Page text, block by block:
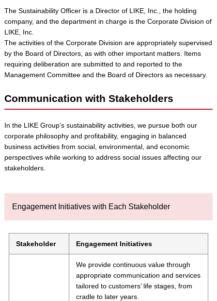
The Sustainability Officer is a Director of LIKE, Inc., the holding
company, and the department in charge is the Corporate Division of
LIKE, Inc.
The activities of the Corporate Division are appropriately supervised
by the Board of Directors, as with other important matters. Items
requiring deliberation are submitted to and reported to the
Management Committee and the Board of Directors as necessary.
Communication with Stakeholders
In the LIKE Group’s sustainability activities, we pursue both our
corporate philosophy and profitability, engaging in balanced
business activities from social, environmental, and economic
perspectives while working to address social issues affecting our
stakeholders.
Engagement Initiatives with Each Stakeholder
Stakeholder Engagement Initiatives
We provide continuous value through
appropriate communication and services
tailored to customers’ life stages, from
cradle to later years.